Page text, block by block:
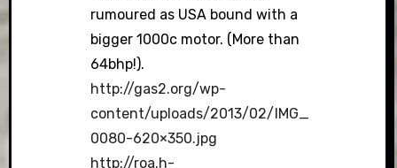
rumoured as USA bound with a
bigger 1000c motor. (More than
64bhp!).
http://gas2.org/wp-
content/uploads/2013/02/IMG_
0080-620×350.jpg
http://roa.h-